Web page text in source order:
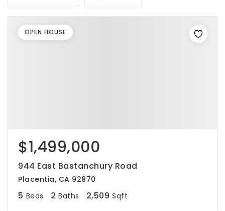
$1,499,000
944 East Bastanchury Road
Placentia, CA 92870
5 Beds 2 Baths 2,509 Sqft
OPEN HOUSE